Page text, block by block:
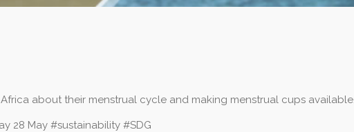
about their menstrual cycle and making menstrual cups available.
28 May #sustainability #SDG